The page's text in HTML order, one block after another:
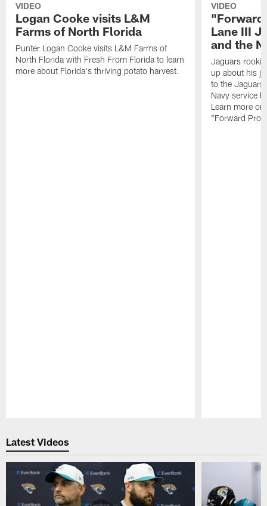
VIDEO
Logan Cooke visits L&M
Farms of North Florida
Punter Logan Cooke visits L&M Farms of
North Florida with Fresh From Florida to learn
more about Florida's thriving potato harvest.
VIDEO
"Forward
Lane III
and the
Jaguars rookie
up about his
to the
Navy service
Learn more
"Forward
Latest Videos